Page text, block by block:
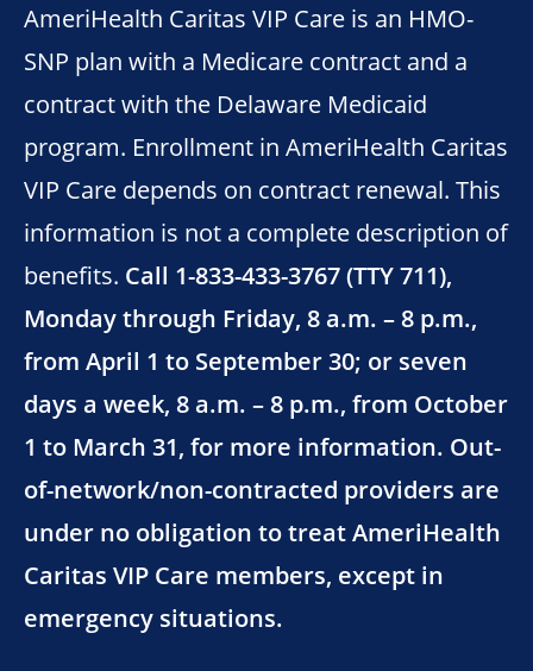
AmeriHealth Caritas VIP Care is an HMO-
SNP plan with a Medicare contract and a
contract with the Delaware Medicaid
program. Enrollment in AmeriHealth Caritas
VIP Care depends on contract renewal. This
information is not a complete description of
benefits. Call 1-833-433-3767 (TTY 711),
Monday through Friday, 8 a.m. – 8 p.m.,
from April 1 to September 30; or seven
days a week, 8 a.m. – 8 p.m., from October
1 to March 31, for more information. Out-
of-network/non-contracted providers are
under no obligation to treat AmeriHealth
Caritas VIP Care members, except in
emergency situations.